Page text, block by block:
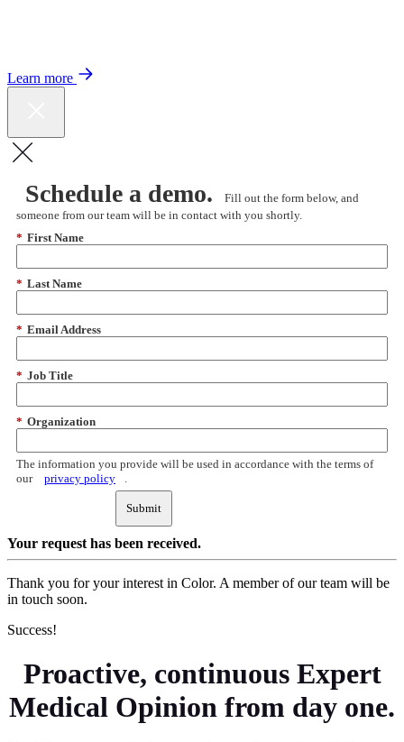
Learn more
Schedule a demo.
Fill out the form below, and
someone from our team will be in contact with you shortly.
* First Name
* Last Name
* Email Address
* Job Title
* Organization
The information you provide will be used in accordance with the terms of
our
privacy policy
Submit
Your request has been received.
Thank you for your interest in Color. A member of our team will be
in touch soon.
Success!
Proactive, continuous Expert
Medical Opinion from day one.